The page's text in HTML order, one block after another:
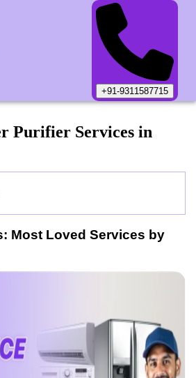
+91-9311587715
Purifier Services in
Most Loved Services by